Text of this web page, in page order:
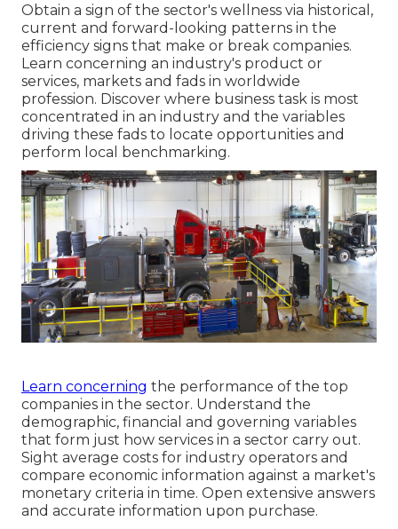
Obtain a sign of the sector's wellness via historical,
current and forward-looking patterns in the
efficiency signs that make or break companies.
Learn concerning an industry's product or
services, markets and fads in worldwide
profession. Discover where business task is most
concentrated in an industry and the variables
driving these fads to locate opportunities and
perform local benchmarking.
Learn concerning the performance of the top
companies in the sector. Understand the
demographic, financial and governing variables
that form just how services in a sector carry out.
Sight average costs for industry operators and
compare economic information against a market's
monetary criteria in time. Open extensive answers
and accurate information upon purchase.